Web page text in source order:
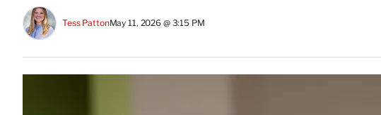
Tess PattonMay 11, 2026 @ 3:15 PM